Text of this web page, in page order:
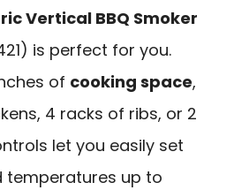
Vertical BBQ Smoker
is perfect for you.
of cooking space,
4 racks of ribs, or 2
let you easily set
temperatures up to